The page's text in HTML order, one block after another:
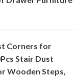
Corners for
Stair Dust
Wooden Steps,